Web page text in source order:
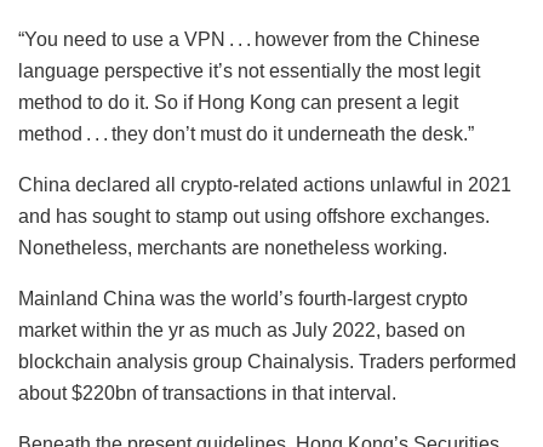
“You need to use a VPN . . . however from the Chinese
language perspective it’s not essentially the most legit
method to do it. So if Hong Kong can present a legit
method . . . they don’t must do it underneath the desk.”
China declared all crypto-related actions unlawful in 2021
and has sought to stamp out using offshore exchanges.
Nonetheless, merchants are nonetheless working.
Mainland China was the world’s fourth-largest crypto
market within the yr as much as July 2022, based on
blockchain analysis group Chainalysis. Traders performed
about $220bn of transactions in that interval.